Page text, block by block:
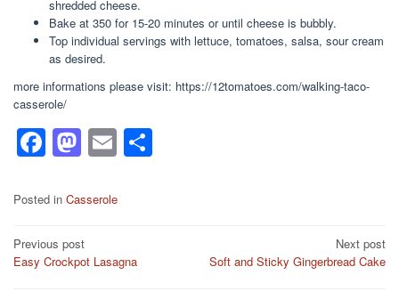
shredded cheese.
Bake at 350 for 15-20 minutes or until cheese is bubbly.
Top individual servings with lettuce, tomatoes, salsa, sour cream
as desired.
more informations please visit: https://12tomatoes.com/walking-taco-
casserole/
F
a
c
b
M
a
st
d
E
m
ail
Posted in Casserole
Post
navigation
Previous post
Easy Crockpot Lasagna
Next post
Soft and Sticky Gingerbread Cake